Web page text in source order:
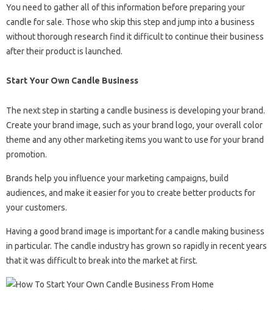
You need to gather all of this information before preparing your
candle for sale. Those who skip this step and jump into a business
without thorough research find it difficult to continue their business
after their product is launched.
Start Your Own Candle Business
The next step in starting a candle business is developing your brand.
Create your brand image, such as your brand logo, your overall color
theme and any other marketing items you want to use for your brand
promotion.
Brands help you influence your marketing campaigns, build
audiences, and make it easier for you to create better products for
your customers.
Having a good brand image is important for a candle making business
in particular. The candle industry has grown so rapidly in recent years
that it was difficult to break into the market at first.